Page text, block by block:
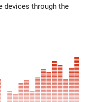
devices through the